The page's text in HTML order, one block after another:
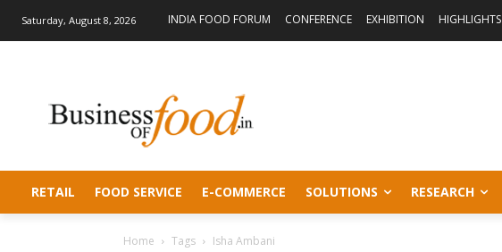
Saturday, August 8, 2026 INDIA FOOD FORUM CONFERENCE EXHIBITION HIGHLIGHTS
RETAIL FOOD SERVICE E-COMMERCE SOLUTIONS RESEARCH
Home Tags Isha Ambani